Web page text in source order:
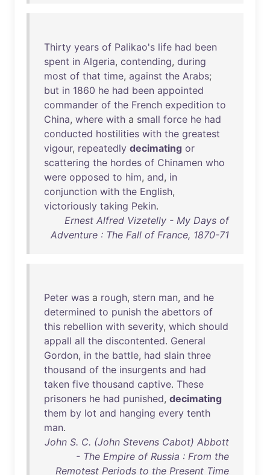
Thirty years of Palikao's life had been
spent in Algeria, contending, during
most of that time, against the Arabs;
but in 1860 he had been appointed
commander of the French expedition to
China, where with a small force he had
conducted hostilities with the greatest
vigour, repeatedly decimating or
scattering the hordes of Chinamen who
were opposed to him, and, in
conjunction with the English,
victoriously taking Pekin.
Ernest Alfred Vizetelly - My Days of
Adventure : The Fall of France, 1870-71
Peter was a rough, stern man, and he
determined to punish the abettors of
this rebellion with severity, which should
appall all the discontented. General
Gordon, in the battle, had slain three
thousand of the insurgents and had
taken five thousand captive. These
prisoners he had punished, decimating
them by lot and hanging every tenth
man.
John S. C. (John Stevens Cabot) Abbott
- The Empire of Russia : From the
Remotest Periods to the Present Time